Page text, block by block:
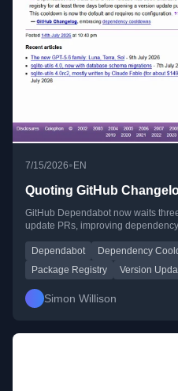
7/15/2026• EN
Quoting GitHub
GitHub Dependabot now waits
update PRs, improving
Dependabot Dependency
Package Registry
Version
Simon Willison